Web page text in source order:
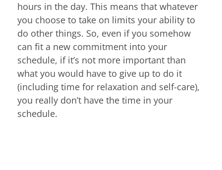
hours in the day. This means that whatever
you choose to take on limits your ability to
do other things. So, even if you somehow
can fit a new commitment into your
schedule, if it’s not more important than
what you would have to give up to do it
(including time for relaxation and self-care),
you really don’t have the time in your
schedule.